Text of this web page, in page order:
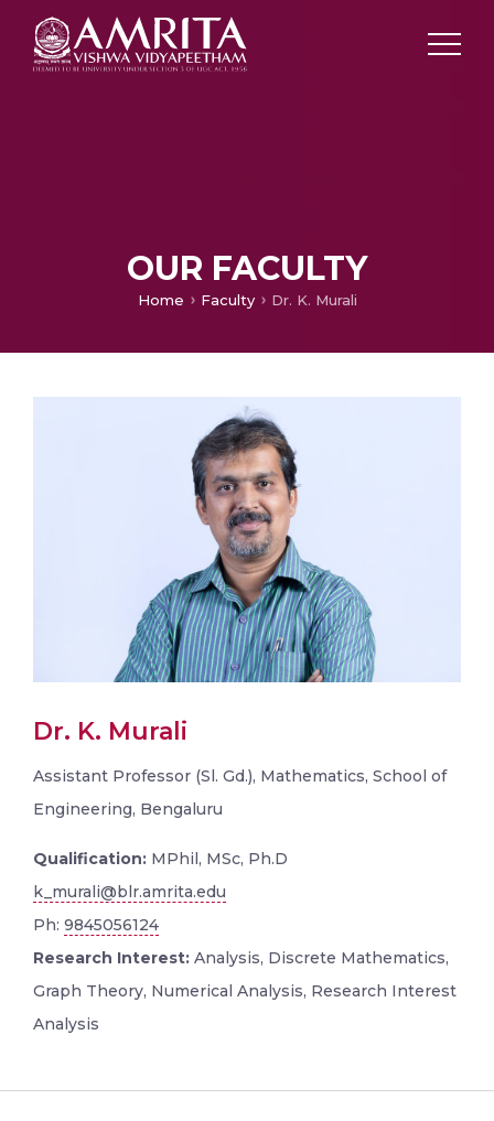
OUR FACULTY
Home Faculty Dr. K. Murali
Dr. K. Murali
Assistant Professor (Sl. Gd.), Mathematics, School of
Engineering, Bengaluru
Qualification: MPhil, MSc, Ph.D
k_murali@blr.amrita.edu
Ph: 9845056124
Research Interest: Analysis, Discrete Mathematics,
Graph Theory, Numerical Analysis, Research Interest
Analysis